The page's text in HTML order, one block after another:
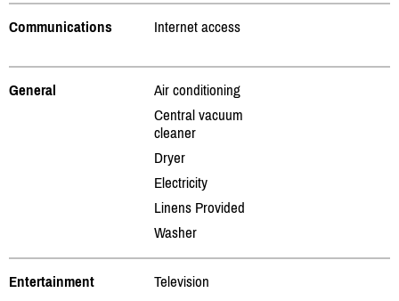
Communications Internet access
General
Air conditioning
Central vacuum
cleaner
Dryer
Electricity
Linens Provided
Washer
Entertainment Television